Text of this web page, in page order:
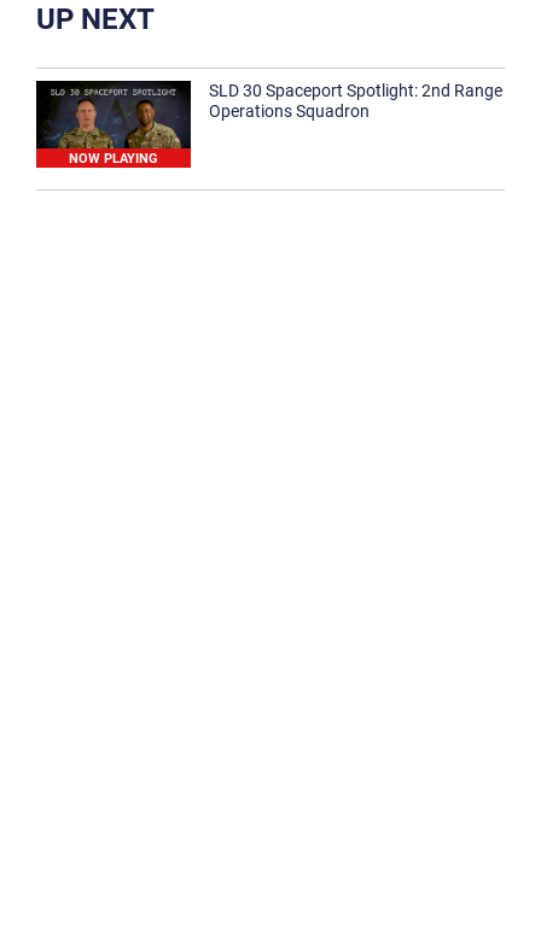
UP NEXT
NOW PLAYING
SLD 30 Spaceport Spotlight: 2nd Range
Operations Squadron